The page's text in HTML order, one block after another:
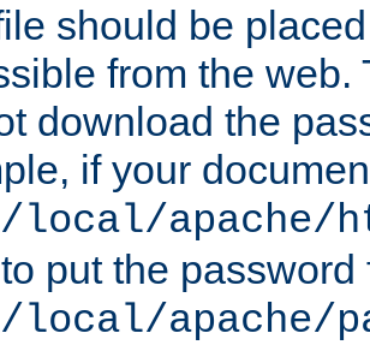
should be
from the web.
download the
if your
apache/
put the password
apache/